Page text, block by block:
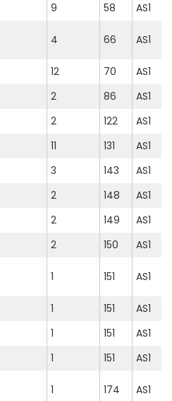
9 58 AS1
4 66 AS1
12 70
AS1
2 86
AS1
2 122
AS1
11 131
AS1
3 143
AS1
2 148
AS1
2 149
AS1
2 150 AS1
1 151 AS1
1 151
AS1
1 151
AS1
1 151 AS1
1 174 AS1